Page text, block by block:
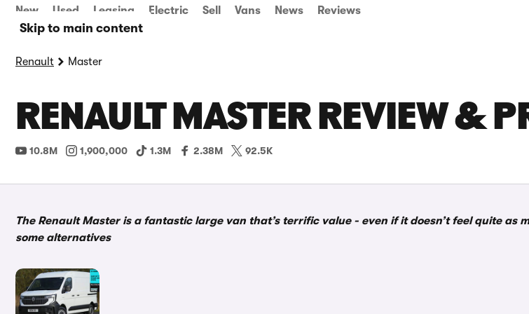
Skip to main content
New Used Leasing Electric Sell Vans News Reviews
Renault Master
RENAULT MASTER REVIEW &
10.8M 1,900,000 1.3M 2.38M 92.5K
The Renault Master is a fantastic large van that’s terrific value - even if it doesn’t feel quite as
some alternatives